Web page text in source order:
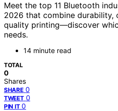
Meet the top 11 Bluetooth
2026 that combine durability,
quality printing—discover
needs.
14 minute read
TOTAL
0
Shares
SHARE 0
TWEET 0
PIN IT 0